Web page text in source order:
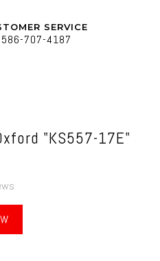
SERVICE
586-707-4187
"KS557-17E"